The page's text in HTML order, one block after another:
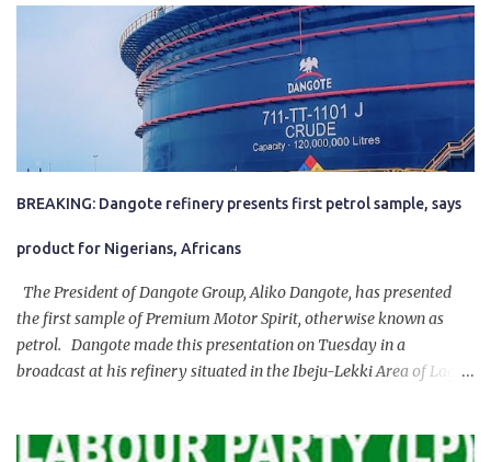
BREAKING: Dangote refinery presents first petrol sample, says
product for Nigerians, Africans
The President of Dangote Group, Aliko Dangote, has presented
the first sample of Premium Motor Spirit, otherwise known as
petrol. Dangote made this presentation on Tuesday in a
broadcast at his refinery situated in the Ibeju-Lekki Area of Lagos
government of President Bola Tinubu for giving us the platform